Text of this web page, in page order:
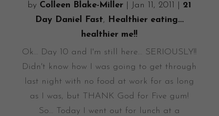
by Colleen Blake-Miller Jan 11, 2011
21
Day Daniel Fast, Healthier eating...
healthier me!!
Ok... Day 10 and I'm still here... SERIOUSLY!!
Didn't know how I was going to get through
last night with no food at work for as long
as I was, but THANK God for Five gum!
So... Today I went out for lunch at a